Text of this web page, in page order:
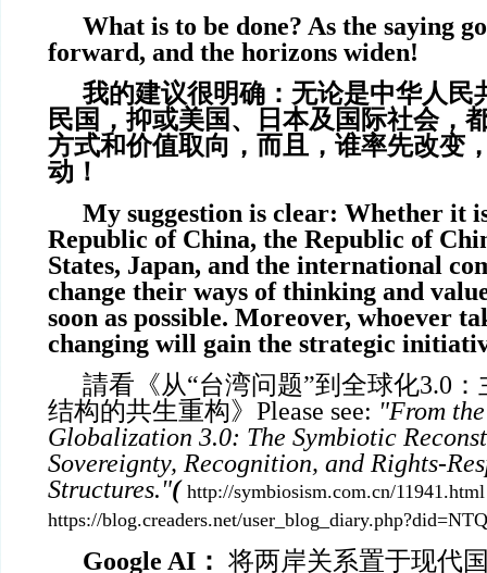
What is to be done? As the saying
forward, and the horizons widen!
我的建议很明确：无论是中华人民
民国，抑或美国、日本及国际社会，
方式和价值取向，而且，谁率先改变
动！
My suggestion is clear: Whether it
Republic of China, the Republic of
States, Japan, and the international
change their ways of thinking and
soon as possible. Moreover, whoever
changing will gain the strategic
請看《从“台湾问题”到全球化3.0
结构的共生重构》 Please see: "From
Globalization 3.0: The Symbiotic
Sovereignty, Recognition, and Rights-
Structures."( http://symbiosism.com.cn/11941.html
https://blog.creaders.net/
Google AI ： 将两岸关系置于现代